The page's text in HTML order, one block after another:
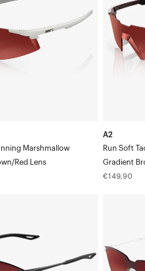
Marshmallow
Red Lens
Tact
Brown/Red
A2
Run Soft
Gradient
Regular
€149,90
Brown/